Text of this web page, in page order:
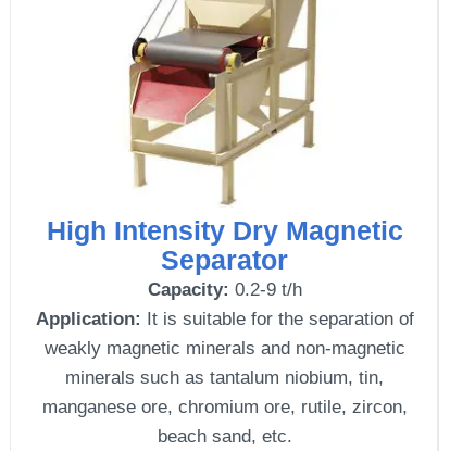
High Intensity Dry Magnetic
Separator
Capacity: 0.2-9 t/h
Application: It is suitable for the separation of
weakly magnetic minerals and non-magnetic
minerals such as tantalum niobium, tin,
manganese ore, chromium ore, rutile, zircon,
beach sand, etc.